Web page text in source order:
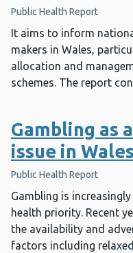
Public Health Report
It aims to inform
makers in Wales,
allocation and
schemes. The report
Gambling as
issue in Wales
Public Health Report
Gambling is
health priority. Recent
the availability and
factors including